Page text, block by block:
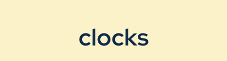
clocks